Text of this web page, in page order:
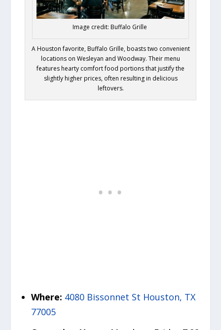
Image credit: Buffalo Grille
A Houston favorite, Buffalo Grille, boasts two convenient
locations on Wesleyan and Woodway. Their menu
features hearty comfort food portions that justify the
slightly higher prices, often resulting in delicious
leftovers.
Where: 4080 Bissonnet St Houston, TX
77005